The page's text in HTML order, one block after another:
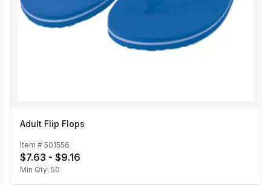
Adult Flip Flops
Item # 501556
$7.63 - $9.16
Min Qty: 50